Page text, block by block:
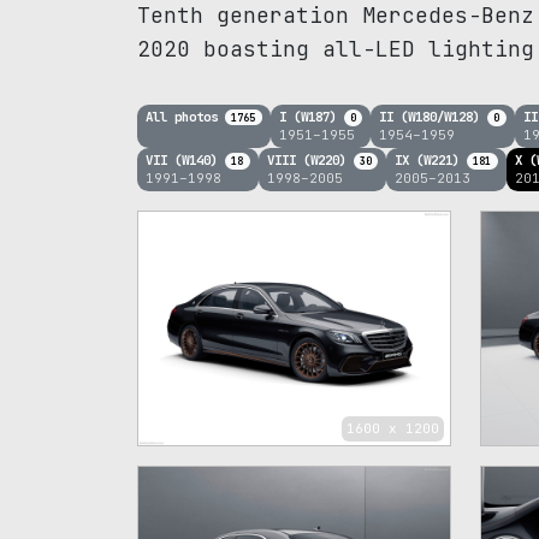
Tenth generation Mercedes-
2020 boasting all-LED lighting
All photos 1765 I (W187) 0
1951–1955
II (W180/W128) 0
1954–1959
VII (W140) 18
1991–1998
VIII (W220) 30
1998–2005
IX (W221) 181
2005–2013
X
1600 x 1200